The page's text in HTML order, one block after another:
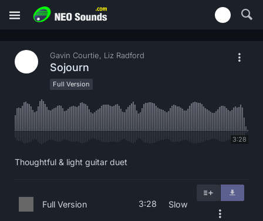
Gavin Courtie, Liz Radford
Sojourn
Full Version
3:28
Thoughtful & light guitar duet
Full Version 3:28 Slow